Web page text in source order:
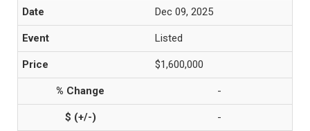
Dec 09, 2025
Listed
$1,600,000
-
-